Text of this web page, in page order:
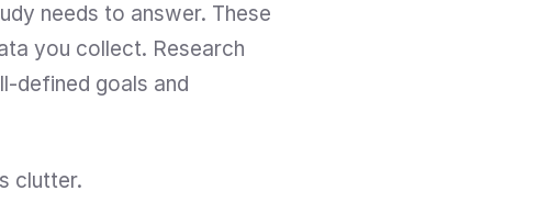
needs to answer. These
you collect. Research
defined goals and
clutter.